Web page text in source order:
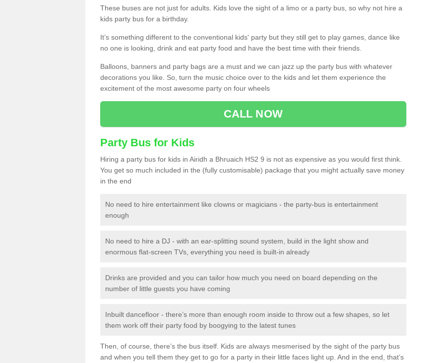
These buses are not just for adults. Kids love the sight of a limo or a party bus, so why not hire a
kids party bus for a birthday.
It’s something different to the conventional kids' party but they still get to play games, dance like
no one is looking, drink and eat party food and have the best time with their friends.
Balloons, banners and party bags are a must and we can jazz up the party bus with whatever
decorations you like. So, turn the music choice over to the kids and let them experience the
excitement of the most awesome party on four wheels
CALL NOW
Party Bus for Kids
Hiring a party bus for kids in Airidh a Bhruaich HS2 9 is not as expensive as you would first think.
You get so much included in the (fully customisable) package that you might actually save money
in the end
No need to hire entertainment like clowns or magicians - the party-bus is entertainment
enough
No need to hire a DJ - with an ear-splitting sound system, build in the light show and
enormous flat-screen TVs, everything you need is built-in already
Drinks are provided and you can tailor how much you need on board depending on the
number of little guests you have coming
Inbuilt dancefloor - there’s more than enough room inside to throw out a few shapes, so let
them work off their party food by boogying to the latest tunes
Then, of course, there’s the bus itself. Kids are always mesmerised by the sight of the party bus
and when you tell them they get to go for a party in their little faces light up. And in the end, that’s